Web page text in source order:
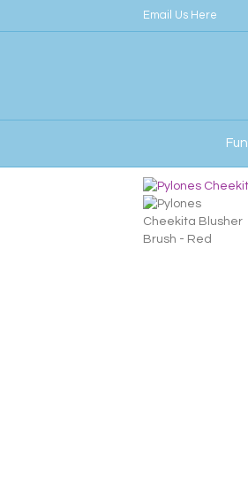
Email Us Here
Fun